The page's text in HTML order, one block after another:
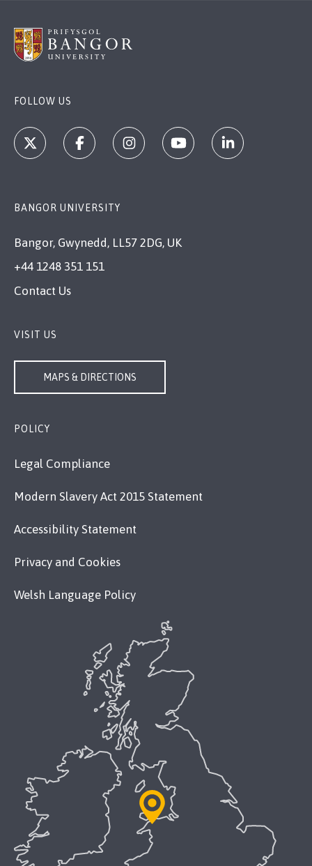
FOLLOW US
BANGOR UNIVERSITY
Bangor, Gwynedd, LL57 2DG, UK
+44 1248 351 151
Contact Us
VISIT US
MAPS & DIRECTIONS
POLICY
Legal Compliance
Modern Slavery Act 2015 Statement
Accessibility Statement
Privacy and Cookies
Welsh Language Policy